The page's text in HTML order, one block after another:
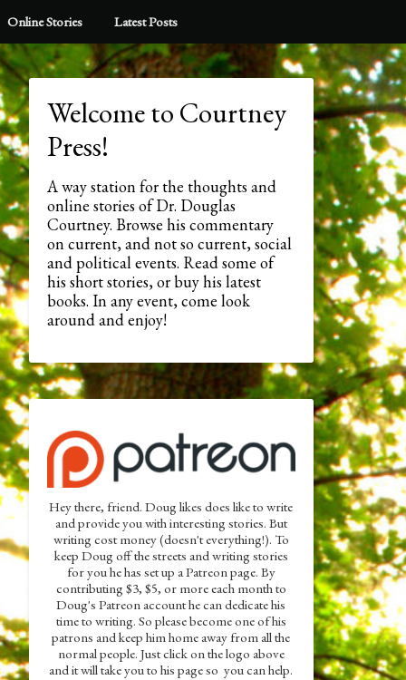
Online Stories Latest Posts
Welcome to Courtney
Press!
A way station for the thoughts and
online stories of Dr. Douglas
Courtney. Browse his commentary
on current, and not so current, social
and political events. Read some of
his short stories, or buy his latest
books. In any event, come look
around and enjoy!
Hey there, friend. Doug likes does like to write
and provide you with interesting stories. But
writing cost money (doesn't everything!). To
keep Doug off the streets and writing stories
for you he has set up a Patreon page. By
contributing $3, $5, or more each month to
Doug's Patreon account he can dedicate his
time to writing. So please become one of his
patrons and keep him home away from all the
normal people. Just click on the logo above
and it will take you to his page so you can help.